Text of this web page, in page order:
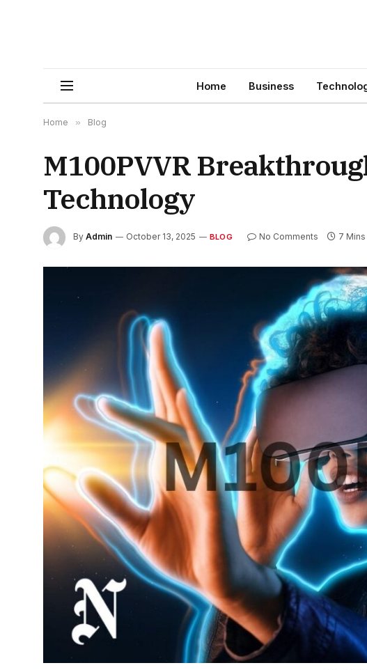
Home Business
Home » Blog
M100PVVR
Technology
By Admin October 13, 2025 BLOG No Comments 7